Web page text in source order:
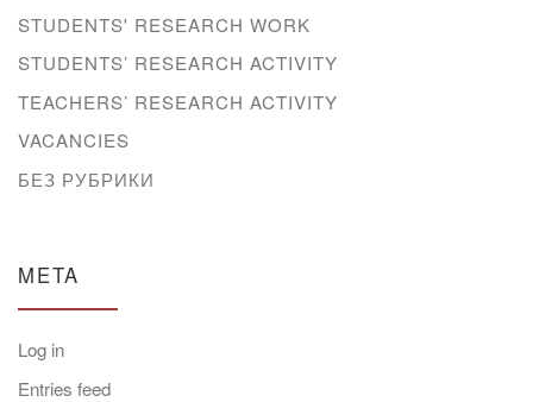
STUDENTS' RESEARCH WORK
STUDENTS’ RESEARCH ACTIVITY
TEACHERS’ RESEARCH ACTIVITY
VACANCIES
БЕЗ РУБРИКИ
META
Log in
Entries feed